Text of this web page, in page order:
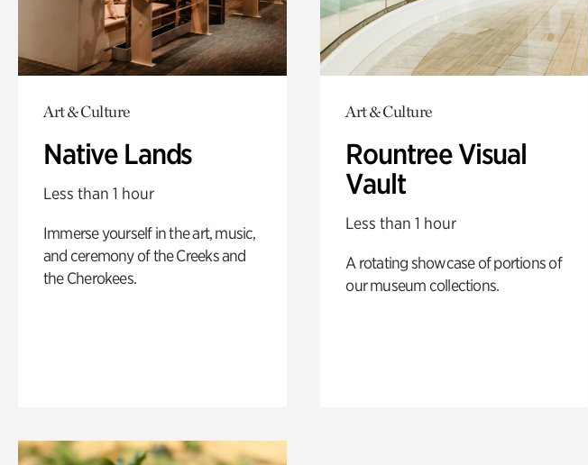
Art & Culture
Native Lands
Less than 1 hour
Immerse yourself in the art, music,
and ceremony of the Creeks and
the Cherokees.
Art & Culture
Rountree Visual
Vault
Less than 1 hour
A rotating showcase of portions of
our museum collections.